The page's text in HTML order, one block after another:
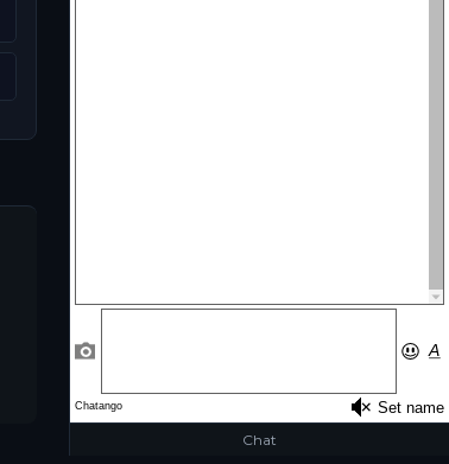
Chat